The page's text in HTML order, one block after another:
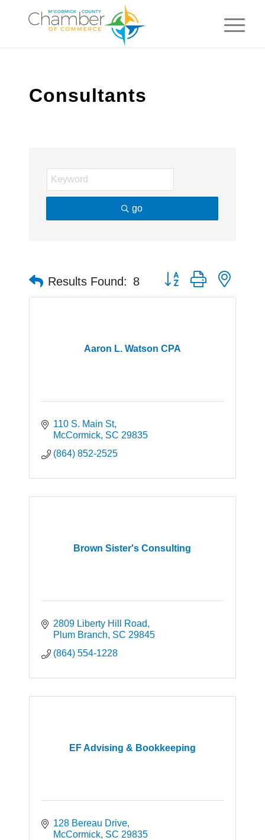
Consultants
go
Results Found: 8 Button group with
Aaron L. Watson CPA
110 S. Main St
McCormick SC 29835
(864) 852-2525
Brown Sister's Consulting
2809 Liberty Hill Road
Plum Branch SC 29845
(864) 554-1228
EF Advising & Bookkeeping
128 Bereau Drive
McCormick SC 29835